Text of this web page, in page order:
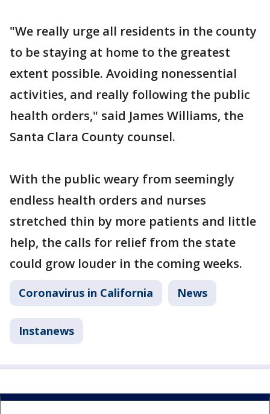
"We really urge all residents in the county
to be staying at home to the greatest
extent possible. Avoiding nonessential
activities, and really following the public
health orders," said James Williams, the
Santa Clara County counsel.
With the public weary from seemingly
endless health orders and nurses
stretched thin by more patients and little
help, the calls for relief from the state
could grow louder in the coming weeks.
Coronavirus in California News
Instanews